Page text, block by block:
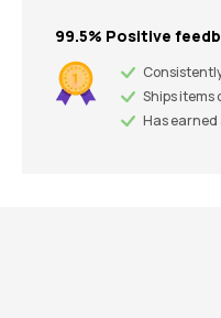
99.5% Positive
Ships items
Has